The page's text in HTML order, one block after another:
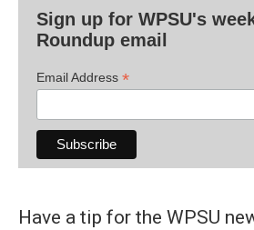
Sign up for WPSU's
Roundup email
Email Address *
Have a tip for the WPSU